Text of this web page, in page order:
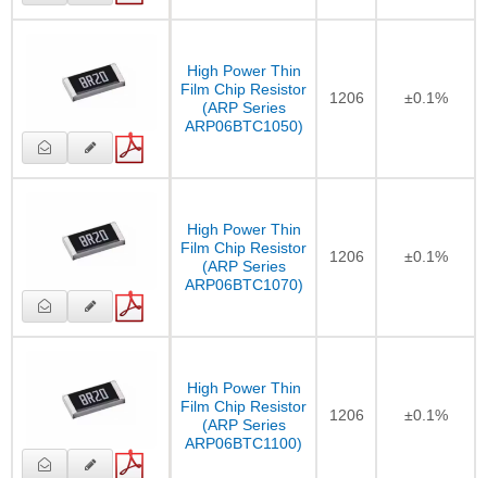
High Power Thin
Film Chip Resistor
(ARP Series
ARP06BTC1050)
1206 ±0.1%
High Power Thin
Film Chip Resistor
(ARP Series
ARP06BTC1070)
1206 ±0.1%
High Power Thin
Film Chip Resistor
(ARP Series
ARP06BTC1100)
1206 ±0.1%